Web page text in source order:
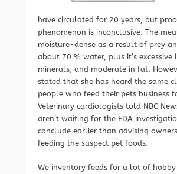
have circulated for 20 years, but
phenomenon is inconclusive. The
moisture-dense as a result of prey
about 70 % water, plus it’s excessive
minerals, and moderate in fat.
stated that she has heard the same
people who feed their pets business
Veterinary cardiologists told NBC
aren’t waiting for the FDA
conclude earlier than advising
feeding the suspect pet foods.
We inventory feeds for a lot of